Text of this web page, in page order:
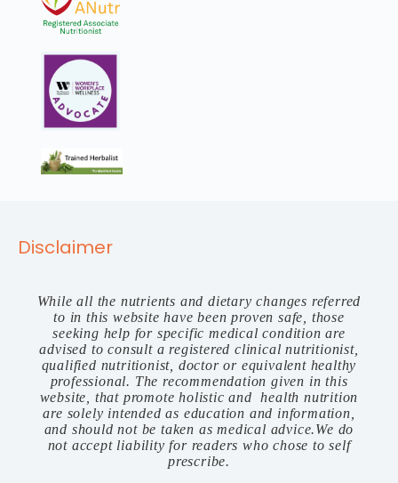
Disclaimer
While all the nutrients and dietary changes referred
to in this website have been proven safe, those
seeking help for specific medical condition are
advised to consult a registered clinical nutritionist,
qualified nutritionist, doctor or equivalent healthy
professional. The recommendation given in this
website, that promote holistic and health nutrition
are solely intended as education and information,
and should not be taken as medical advice.We do
not accept liability for readers who chose to self
prescribe.